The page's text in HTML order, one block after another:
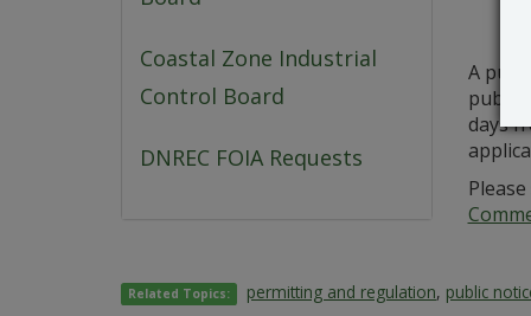
Coastal Zone Industrial
Control Board
DNREC FOIA Requests
A
public
days
Related Topics: permitting and regulation, public